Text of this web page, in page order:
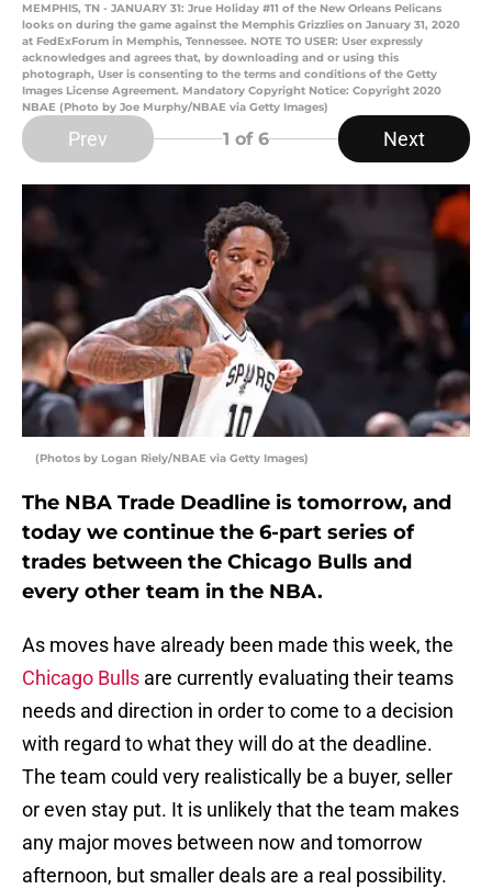
MEMPHIS, TN - JANUARY 31: Jrue Holiday #11 of the New Orleans Pelicans
looks on during the game against the Memphis Grizzlies on January 31, 2020
at FedExForum in Memphis, Tennessee. NOTE TO USER: User expressly
acknowledges and agrees that, by downloading and or using this
photograph, User is consenting to the terms and conditions of the Getty
Images License Agreement. Mandatory Copyright Notice: Copyright 2020
NBAE (Photo by Joe Murphy/NBAE via Getty Images)
Prev 1 of 6 Next
(Photos by Logan Riely/NBAE via Getty Images)
The NBA Trade Deadline is tomorrow, and
today we continue the 6-part series of
trades between the Chicago Bulls and
every other team in the NBA.
As moves have already been made this week, the
Chicago Bulls are currently evaluating their teams
needs and direction in order to come to a decision
with regard to what they will do at the deadline.
The team could very realistically be a buyer, seller
or even stay put. It is unlikely that the team makes
any major moves between now and tomorrow
afternoon, but smaller deals are a real possibility.